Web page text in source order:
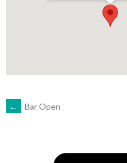
POST
NAVIGATION
← Bar Open